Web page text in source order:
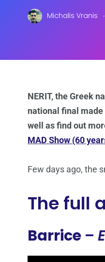
Michalis Vranis .
NERIT, the Greek
national final
well as find out
MAD Show (60
Few days ago, the
The full
Barrice –